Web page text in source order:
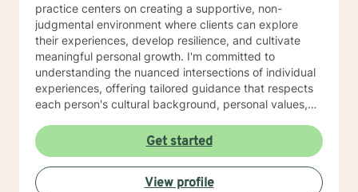
practice centers on creating a supportive, non-
judgmental environment where clients can explore
their experiences, develop resilience, and cultivate
meaningful personal growth. I'm committed to
understanding the nuanced intersections of individual
experiences, offering tailored guidance that respects
each person's cultural background, personal values,
practices, I help clients navigate challenging
transitions, heal from past wounds, and develop
healthier communication and coping strategies.
Whether you're confronting workplace stress,
Get started
View profile